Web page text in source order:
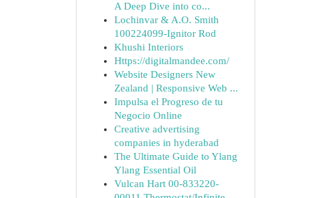
A Deep Dive into co...
Lochinvar & A.O. Smith
100224099-Ignitor Rod
Khushi Interiors
Https://digitalmandee.com/
Website Designers New
Zealand | Responsive Web ...
Impulsa el Progreso de tu
Negocio Online
Creative advertising
companies in hyderabad
The Ultimate Guide to Ylang
Ylang Essential Oil
Vulcan Hart 00-833220-